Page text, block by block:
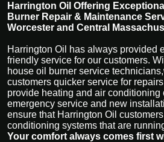
Harrington Oil Offering
Burner Repair & Maintenance
Worcester and Central
Harrington Oil has always provided
friendly service for our customers.
house oil burner service
customers quicker service for
provide heating and air conditioning
emergency service and new
ensure that Harrington Oil
conditioning systems that are
Your comfort always comes first